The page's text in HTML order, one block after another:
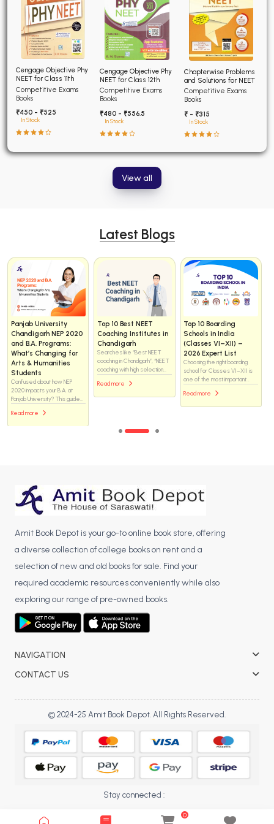
0
Cengage Objective Phy
NEET for Class 11th
Competitive Exams
Books
₹450 - ₹525
In Stock
Cengage Objective Phy
NEET for Class 12th
Competitive Exams
Books
₹480 - ₹556.5
In Stock
Chapterwise Problems
and Solutions for NEET
Competitive Exams
Books
₹ - ₹315
In Stock
View all
Latest Blogs
Panjab University
Chandigarh NEP 2020
and B.A. Programs:
What’s Changing for
Arts & Humanities
Students
Confused about how NEP
2020 impacts your B.A. at
Panjab University? This guide
structure, the freedom to
choose interdisciplinary
skill-oriented academic
journey.
Read more
Top 10 Best NEET
Coaching Institutes in
Chandigarh
Searches like “Best NEET
coaching in Chandigarh”, “NEET
coaching with high selection
coaching institutes in
Chandigarh” have surged
solid foundation and boost their
Read more
Top 10 Boarding
Schools in India
(Classes VI–XII) –
2026 Expert List
Choosing the right boarding
school for Classes VI–XII is
one of the most important
parents in India. With a sharp
rise in searches for “best
Read more
Amit Book Depot is your go-to online book store, offering
a diverse collection of college books on rent and a
selection of new and old books for sale. Find your
required academic resources conveniently while also
exploring our range of pre-owned books.
NAVIGATION
CONTACT US
© 2024-25 Amit Book Depot. All Rights Reserved.
Stay connected :